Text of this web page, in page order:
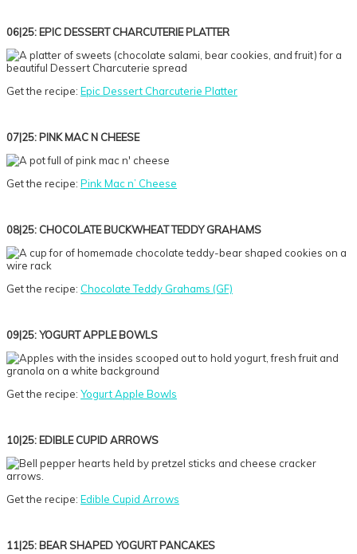
06|25: EPIC DESSERT CHARCUTERIE PLATTER
Get the recipe: Epic Dessert Charcuterie Platter
07|25: PINK MAC N CHEESE
Get the recipe: Pink Mac n’ Cheese
08|25: CHOCOLATE BUCKWHEAT TEDDY GRAHAMS
Get the recipe: Chocolate Teddy Grahams (GF)
09|25: YOGURT APPLE BOWLS
Get the recipe: Yogurt Apple Bowls
10|25: EDIBLE CUPID ARROWS
Get the recipe: Edible Cupid Arrows
11|25: BEAR SHAPED YOGURT PANCAKES